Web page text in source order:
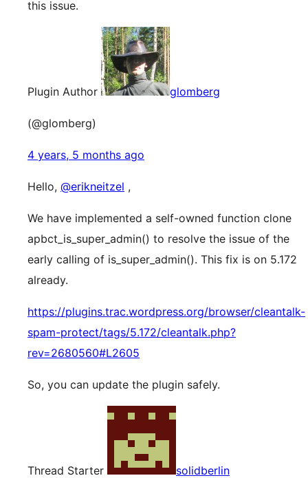
this issue.
Plugin Author glomberg
(@glomberg)
4 years, 5 months ago
Hello, @erikneitzel ,
We have implemented a self-owned function clone
apbct_is_super_admin() to resolve the issue of the
early calling of is_super_admin(). This fix is on 5.172
already.
https://plugins.trac.wordpress.org/browser/cleantalk-
spam-protect/tags/5.172/cleantalk.php?
rev=2680560#L2605
So, you can update the plugin safely.
Thread Starter solidberlin